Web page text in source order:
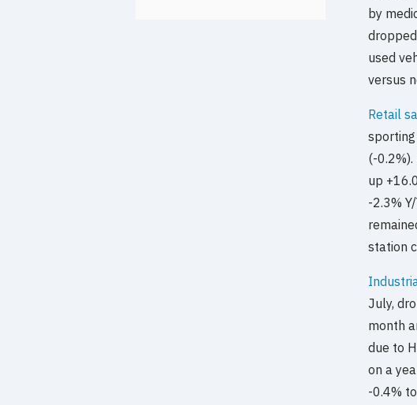
by
used
versus
Retail
(-
up
-2.3%
station
July,
month
due to
on a
-0.4%